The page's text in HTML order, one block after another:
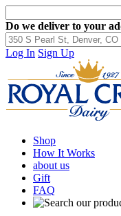
Do we deliver to your
Log In Sign Up
Shop
How It Works
about us
Gift
FAQ